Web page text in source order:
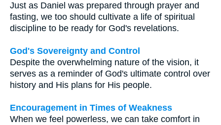
Just as Daniel was prepared through prayer and
fasting, we too should cultivate a life of spiritual
discipline to be ready for God's revelations.
God's Sovereignty and Control
Despite the overwhelming nature of the vision, it
serves as a reminder of God's ultimate control over
history and His plans for His people.
Encouragement in Times of Weakness
When we feel powerless, we can take comfort in